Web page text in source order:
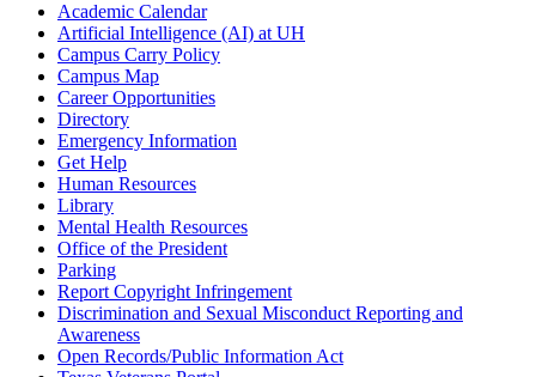
Academic Calendar
Artificial Intelligence (AI) at UH
Campus Carry Policy
Campus Map
Career Opportunities
Directory
Emergency Information
Get Help
Human Resources
Library
Mental Health Resources
Office of the President
Parking
Report Copyright Infringement
Discrimination and Sexual Misconduct Reporting and
Awareness
Open Records/Public Information Act